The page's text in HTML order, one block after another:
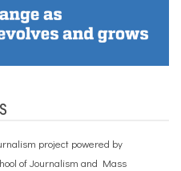
project powered by
of Journalism and Mass